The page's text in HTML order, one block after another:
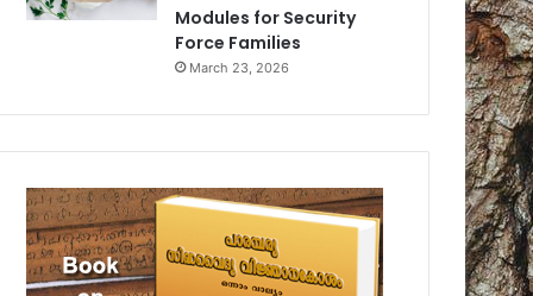
Modules for Security
Force Families
March 23, 2026